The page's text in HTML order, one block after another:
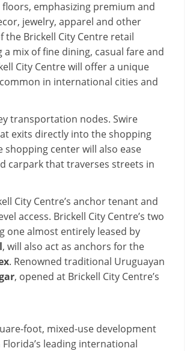
emphasizing premium and
jewelry, apparel and other
the Brickell City Centre retail
mix of fine dining, casual fare and
City Centre will offer a unique
in international cities and
transportation nodes. Swire
exits directly into the shopping
shopping center will also ease
carpark that traverses streets in
City Centre’s anchor tenant and
access. Brickell City Centre’s two
one almost entirely leased by
, will also act as anchors for the
. Renowned traditional Uruguayan
, opened at Brickell City Centre’s
foot, mixed-use development
leading international